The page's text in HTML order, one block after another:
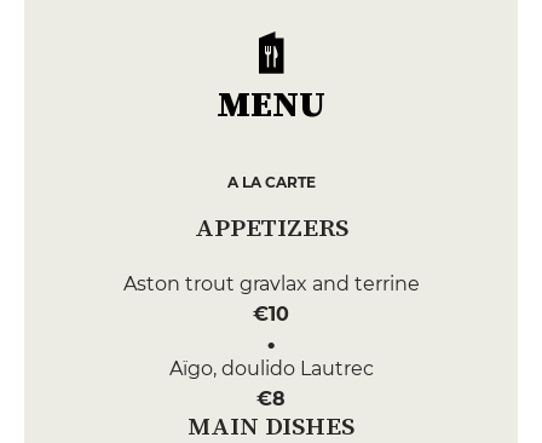
MENU
A LA CARTE
APPETIZERS
Aston trout gravlax and terrine
€10
Aïgo, doulido Lautrec
€8
MAIN DISHES